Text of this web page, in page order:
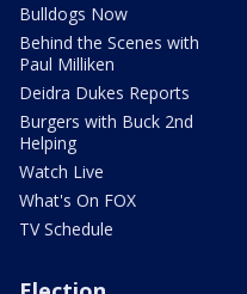
Bulldogs Now
Behind the Scenes with
Paul Milliken
Deidra Dukes Reports
Burgers with Buck 2nd
Helping
Watch Live
What's On FOX
TV Schedule